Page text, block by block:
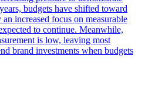
budgets have shifted toward
increased focus on measurable
to continue. Meanwhile,
is low, leaving most
brand investments when budgets